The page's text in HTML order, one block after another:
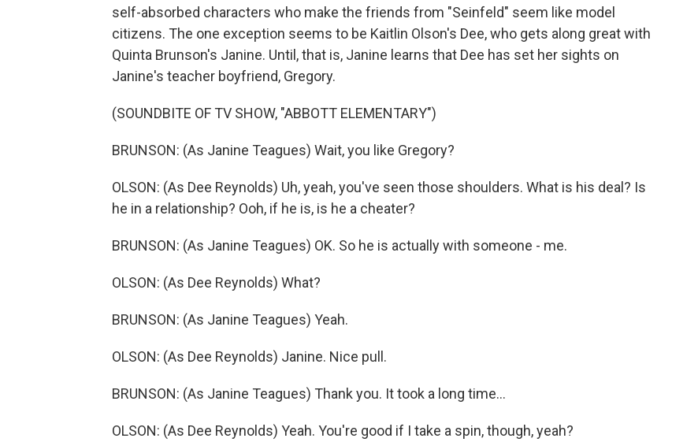
self-absorbed characters who make the friends from "Seinfeld" seem like model
citizens. The one exception seems to be Kaitlin Olson's Dee, who gets along great with
Quinta Brunson's Janine. Until, that is, Janine learns that Dee has set her sights on
Janine's teacher boyfriend, Gregory.
(SOUNDBITE OF TV SHOW, "ABBOTT ELEMENTARY")
BRUNSON: (As Janine Teagues) Wait, you like Gregory?
OLSON: (As Dee Reynolds) Uh, yeah, you've seen those shoulders. What is his deal? Is
he in a relationship? Ooh, if he is, is he a cheater?
BRUNSON: (As Janine Teagues) OK. So he is actually with someone - me.
OLSON: (As Dee Reynolds) What?
BRUNSON: (As Janine Teagues) Yeah.
OLSON: (As Dee Reynolds) Janine. Nice pull.
BRUNSON: (As Janine Teagues) Thank you. It took a long time...
OLSON: (As Dee Reynolds) Yeah. You're good if I take a spin, though, yeah?